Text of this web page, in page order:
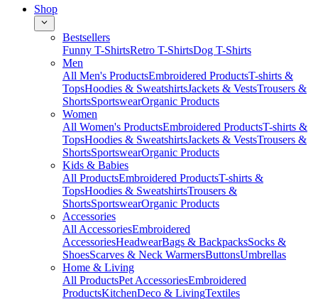
Shop
Bestsellers
Funny T-ShirtsRetro T-ShirtsDog T-Shirts
Men
All Men's ProductsEmbroidered ProductsT-shirts &
TopsHoodies & SweatshirtsJackets & VestsTrousers &
ShortsSportswearOrganic Products
Women
All Women's ProductsEmbroidered ProductsT-shirts &
TopsHoodies & SweatshirtsJackets & VestsTrousers &
ShortsSportswearOrganic Products
Kids & Babies
All ProductsEmbroidered ProductsT-shirts &
TopsHoodies & SweatshirtsTrousers &
ShortsSportswearOrganic Products
Accessories
All AccessoriesEmbroidered
AccessoriesHeadwearBags & BackpacksSocks &
ShoesScarves & Neck WarmersButtonsUmbrellas
Home & Living
All ProductsPet AccessoriesEmbroidered
ProductsKitchenDeco & LivingTextiles